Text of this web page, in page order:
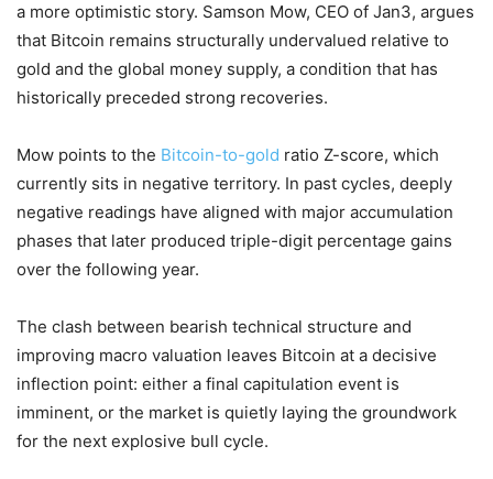
a more optimistic story. Samson Mow, CEO of Jan3, argues
that Bitcoin remains structurally undervalued relative to
gold and the global money supply, a condition that has
historically preceded strong recoveries.
Mow points to the Bitcoin-to-gold ratio Z-score, which
currently sits in negative territory. In past cycles, deeply
negative readings have aligned with major accumulation
phases that later produced triple-digit percentage gains
over the following year.
The clash between bearish technical structure and
improving macro valuation leaves Bitcoin at a decisive
inflection point: either a final capitulation event is
imminent, or the market is quietly laying the groundwork
for the next explosive bull cycle.